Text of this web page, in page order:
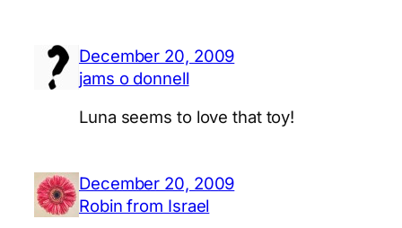
December 20, 2009
jams o donnell
Luna seems to love that toy!
December 20, 2009
Robin from Israel